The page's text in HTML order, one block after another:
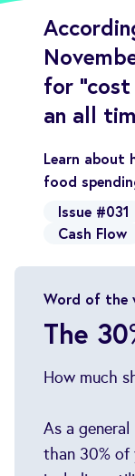
for
an all
Learn
food
Issue #031
Cash Flow
Word of the
The
How much
As a
than 30% of